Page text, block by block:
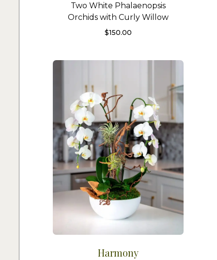
Two White Phalaenopsis
Orchids with Curly Willow
$150.00
Harmony